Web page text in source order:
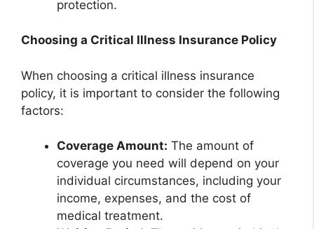
protection.
Choosing a Critical Illness Insurance Policy
When choosing a critical illness insurance
policy, it is important to consider the following
factors:
Coverage Amount: The amount of
coverage you need will depend on your
individual circumstances, including your
income, expenses, and the cost of
medical treatment.